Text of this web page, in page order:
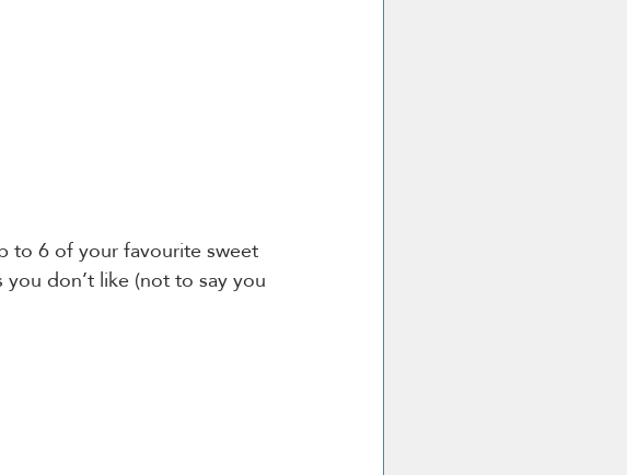
to 6 of your favourite sweet
don’t like (not to say you